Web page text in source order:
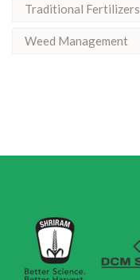
Traditional Fertilizers
Weed Management